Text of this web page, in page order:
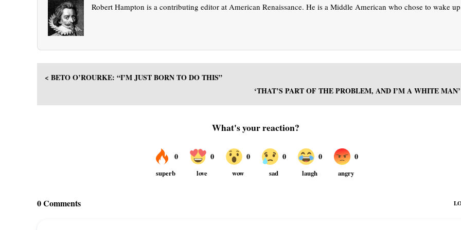
Robert Hampton is a contributing editor at American Renaissance. He is a Middle American who chose to wake
< BETO O’ROURKE: “I’M JUST BORN TO DO THIS”
‘THAT’S PART OF THE PROBLEM, AND I’M A WHITE